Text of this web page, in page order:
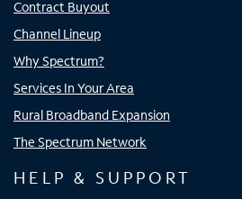
Contract Buyout
Channel Lineup
Why Spectrum?
Services In Your Area
Rural Broadband Expansion
The Spectrum Network
HELP & SUPPORT